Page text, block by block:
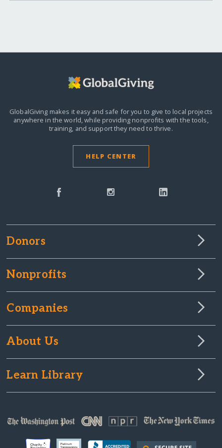
GlobalGiving makes it easy and safe for you to give to local projects
anywhere in the world,while providing nonprofits with the tools,
training, and support they need to thrive.
HELP CENTER
Donors
Nonprofits
Companies
About Us
Learn Library